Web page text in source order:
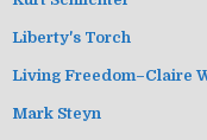
Liberty's Torch
Living Freedom–Claire
Mark Steyn